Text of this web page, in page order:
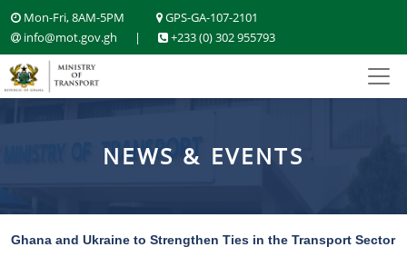
Mon-Fri, 8AM-5PM
GPS-GA-107-2101
info@mot.gov.gh
| +233 (0) 302 955793
NEWS & EVENTS
Ghana and Ukraine to Strengthen Ties in the Transport Sector